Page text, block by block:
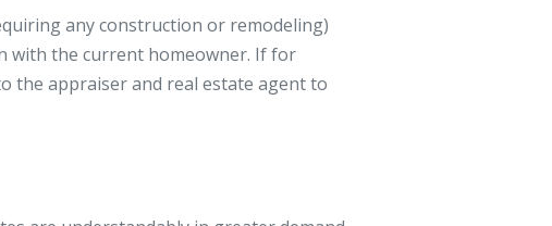
any construction or remodeling)
with the current homeowner. If for
the appraiser and real estate agent to